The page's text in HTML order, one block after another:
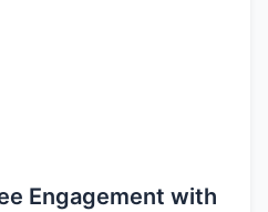
Engagement with